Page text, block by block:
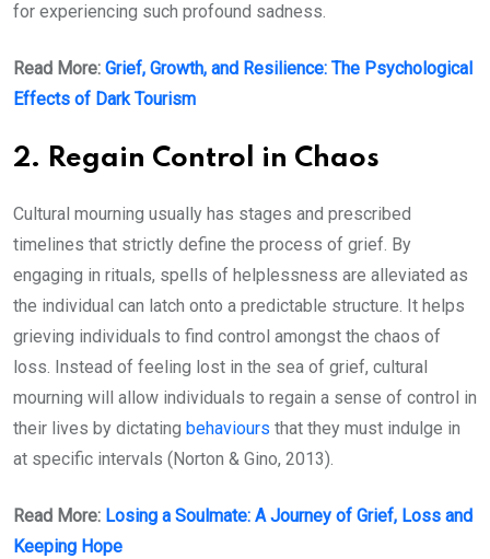
for experiencing such profound sadness.
Read More: Grief, Growth, and Resilience: The Psychological
Effects of Dark Tourism
2. Regain Control in Chaos
Cultural mourning usually has stages and prescribed
timelines that strictly define the process of grief. By
engaging in rituals, spells of helplessness are alleviated as
the individual can latch onto a predictable structure. It helps
grieving individuals to find control amongst the chaos of
loss. Instead of feeling lost in the sea of grief, cultural
mourning will allow individuals to regain a sense of control in
their lives by dictating behaviours that they must indulge in
at specific intervals (Norton & Gino, 2013).
Read More: Losing a Soulmate: A Journey of Grief, Loss and
Keeping Hope